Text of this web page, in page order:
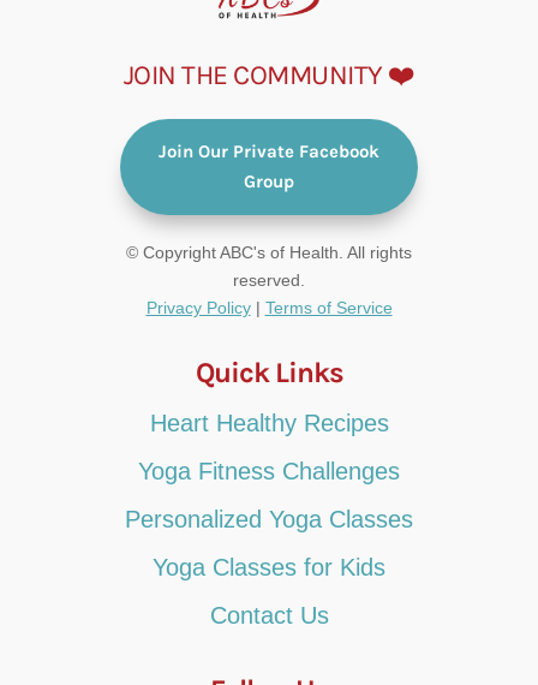
JOIN THE COMMUNITY ❤️
Join Our Private Facebook
Group
© Copyright ABC's of Health. All rights
reserved.
Privacy Policy| Terms of Service
Quick Links
Heart Healthy Recipes
Yoga Fitness Challenges
Personalized Yoga Classes
Yoga Classes for Kids
Contact Us